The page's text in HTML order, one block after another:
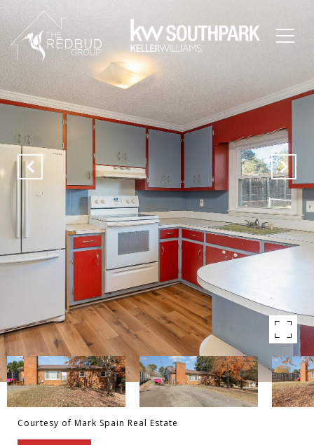
Courtesy of Mark Spain Real Estate